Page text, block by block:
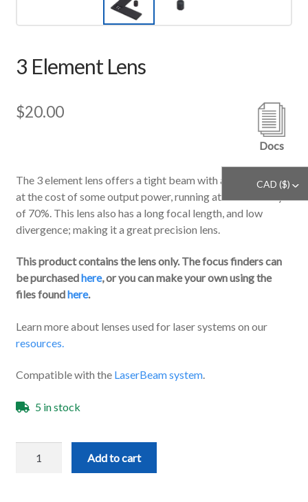
CAD ($) ^
3 Element Lens
$20.00
Docs
The 3 element lens offers a tight beam with a clean profile
at the cost of some output power, running at an efficiency
of 70%. This lens also has a long focal length, and low
divergence; making it a great precision lens.
This product contains the lens only. The focus finders can
be purchasedhere, or you can make your own using the
files foundhere.
Learn more about lenses used for laser systems on our
resources.
Compatible with the LaserBeam system.
5 in stock
Element
Add to cart